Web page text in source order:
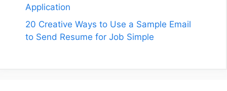
Application
20 Creative Ways to Use a Sample Email
to Send Resume for Job Simple